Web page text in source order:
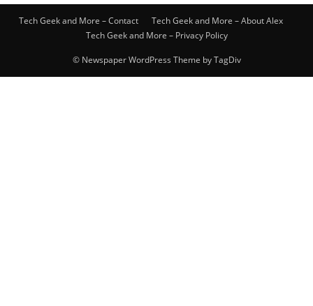
Tech Geek and More – Contact
Tech Geek and More – About Alex
Tech Geek and More – Privacy Policy
© Newspaper WordPress Theme by TagDiv